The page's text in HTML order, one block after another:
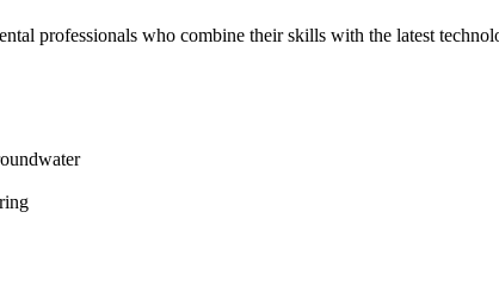
professionals who combine their skills with the latest